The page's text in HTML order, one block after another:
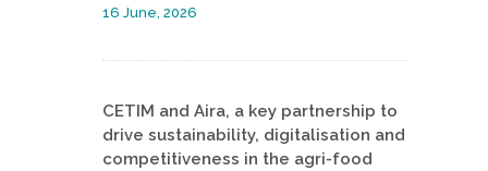
16 June, 2026
CETIM and Aira, a key partnership to
drive sustainability, digitalisation and
competitiveness in the agri-food